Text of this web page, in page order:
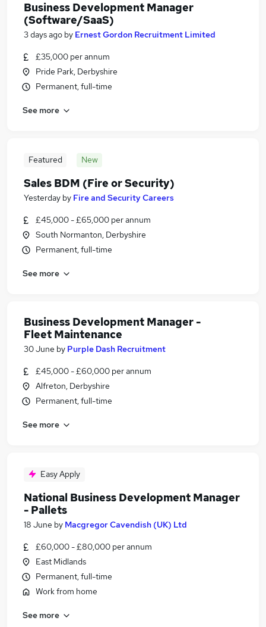
Business Development Manager
(Software/SaaS)
3 days ago by Ernest Gordon Recruitment Limited
£35,000 per annum
Pride Park, Derbyshire
Permanent, full-time
See more
Featured New
Sales BDM (Fire or Security)
Yesterday by Fire and Security Careers
£45,000 - £65,000 per annum
South Normanton, Derbyshire
Permanent, full-time
See more
Business Development Manager -
Fleet Maintenance
30 June by Purple Dash Recruitment
£45,000 - £60,000 per annum
Alfreton, Derbyshire
Permanent, full-time
See more
Easy Apply
National Business Development Manager
- Pallets
18 June by Macgregor Cavendish (UK) Ltd
£60,000 - £80,000 per annum
East Midlands
Permanent, full-time
Work from home
See more